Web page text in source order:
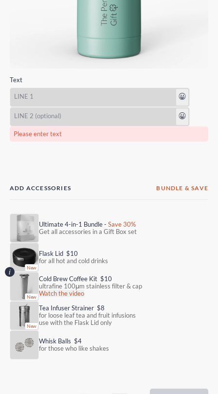
Text
😃
😃
Please enter text
ADD ACCESSORIES BUNDLE & SAVE
Ultimate 4-in-1 Bundle - Save 30%
Get all accessories in a Gift Box set
Flask Lid $10
for all hot and cold drinks
Cold Brew Coffee Kit $10
ultrafine 100μm stainless filter & cap
Watch the video
Tea Infuser Strainer $8
for loose leaf tea and fruit infusions
use with the Flask Lid only
Whisk Balls $4
for those who like shakes